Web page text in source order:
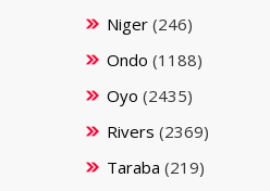
Niger(246)
Ondo (1188)
Oyo (2435)
Rivers (2369)
Taraba (219)